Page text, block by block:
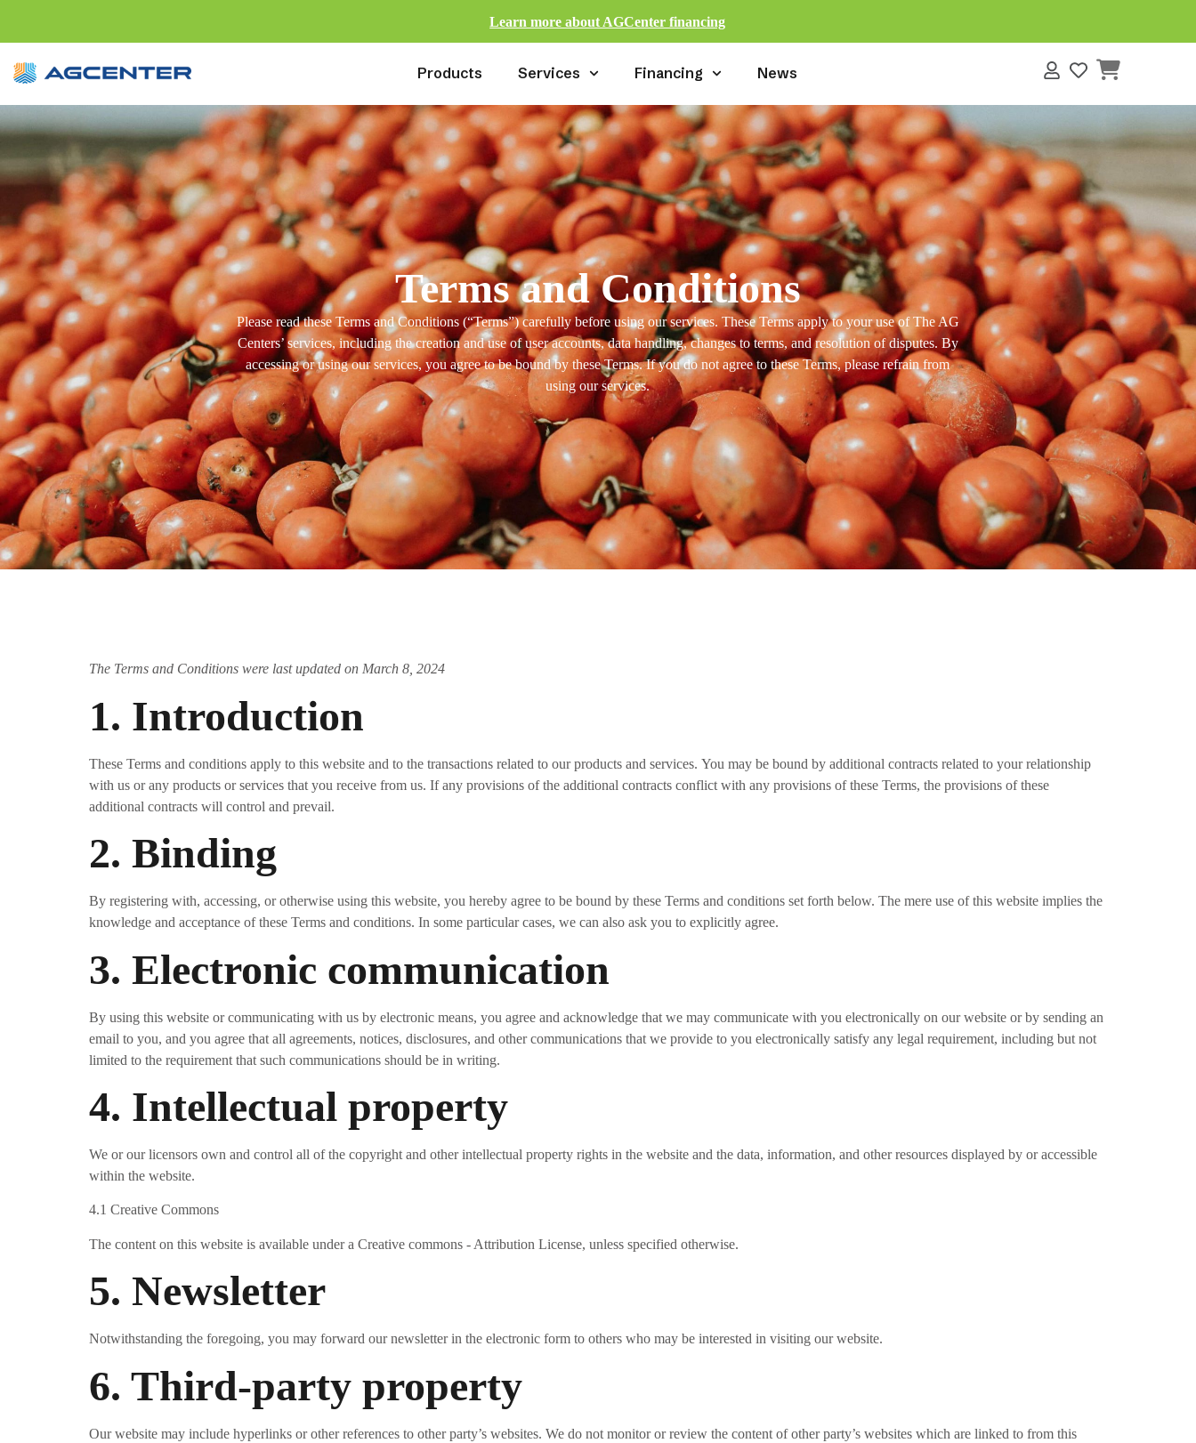
Learn more about AGCenter financing
Products Services Financing News
Terms and Conditions
Please read these Terms and Conditions (“Terms”) carefully before using our services. These Terms apply to your use of The AG
Centers’ services, including the creation and use of user accounts, data handling, changes to terms, and resolution of disputes. By
accessing or using our services, you agree to be bound by these Terms. If you do not agree to these Terms, please refrain from
using our services.
The Terms and Conditions were last updated on March 8, 2024
1. Introduction
These Terms and conditions apply to this website and to the transactions related to our products and services. You may be bound by additional contracts related to your relationship
with us or any products or services that you receive from us. If any provisions of the additional contracts conflict with any provisions of these Terms, the provisions of these
additional contracts will control and prevail.
2. Binding
By registering with, accessing, or otherwise using this website, you hereby agree to be bound by these Terms and conditions set forth below. The mere use of this website implies the
knowledge and acceptance of these Terms and conditions. In some particular cases, we can also ask you to explicitly agree.
3. Electronic communication
By using this website or communicating with us by electronic means, you agree and acknowledge that we may communicate with you electronically on our website or by sending an
email to you, and you agree that all agreements, notices, disclosures, and other communications that we provide to you electronically satisfy any legal requirement, including but not
limited to the requirement that such communications should be in writing.
4. Intellectual property
We or our licensors own and control all of the copyright and other intellectual property rights in the website and the data, information, and other resources displayed by or accessible
within the website.
4.1 Creative Commons
The content on this website is available under a Creative commons - Attribution License, unless specified otherwise.
5. Newsletter
Notwithstanding the foregoing, you may forward our newsletter in the electronic form to others who may be interested in visiting our website.
6. Third-party property
Our website may include hyperlinks or other references to other party’s websites. We do not monitor or review the content of other party’s websites which are linked to from this